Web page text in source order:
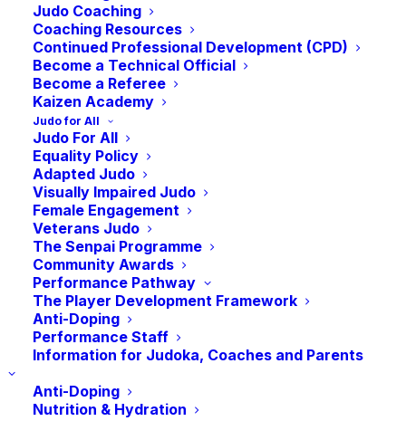
Judo Coaching
Coaching Resources
Continued Professional Development (CPD)
Become a Technical Official
Become a Referee
Kaizen Academy
Judo for All
Judo For All
Equality Policy
Adapted Judo
Visually Impaired Judo
Female Engagement
Veterans Judo
The Senpai Programme
Community Awards
Performance Pathway
The Player Development Framework
Anti-Doping
Performance Staff
Information for Judoka, Coaches and Parents
Anti-Doping
Nutrition & Hydration
non-student judoka, ages 16 and above, and
require no prior sign-up—simply join us at the
EICA!
Save the dates for our upcoming 2024
sessions:
Tuesday, January 9th
Tuesday, February 13th
Tuesday, March12th
Here’s the schedule:
6 pm to 7 pm: Technical Session led by a
JudoScotland National Coach.
7 pm to 8:30 pm: Engage in the National
Randori—participate or observe.
*Please note that as a competitive performance